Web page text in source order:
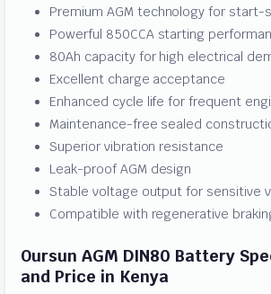
Premium AGM technology for start-
Powerful 850CCA starting
80Ah capacity for high electrical
Excellent charge acceptance
Enhanced cycle life for frequent
Maintenance-free sealed
Superior vibration resistance
Leak-proof AGM design
Stable voltage output for sensitive
Compatible with regenerative
Oursun AGM DIN80 Battery
and Price in Kenya